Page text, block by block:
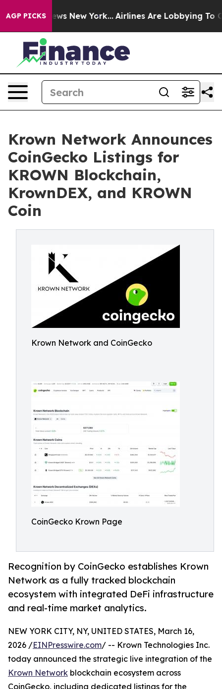
AGP PICKS
CBS News New York... Airlines Are Lobbying To
Krown Network Announces
CoinGecko Listings for
KROWN Blockchain,
KrownDEX, and KROWN
Coin
Krown Network and CoinGecko
CoinGecko Krown Page
Recognition by CoinGecko establishes Krown
Network as a fully tracked blockchain
ecosystem with integrated DeFi infrastructure
and real-time market analytics.
NEW YORK CITY, NY, UNITED STATES, March 16,
2026 /EINPresswire.com/ -- Krown Technologies Inc.
today announced the strategic live integration of the
Krown Network blockchain ecosystem across
CoinGecko, including dedicated listings for the